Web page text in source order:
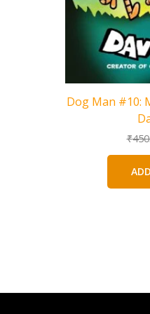
Dog Man #10:
₹